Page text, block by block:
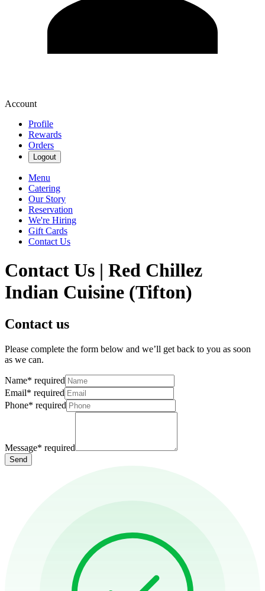
Account
Profile
Rewards
Orders
Logout
Menu
Catering
Our Story
Reservation
We're Hiring
Gift Cards
Contact Us
Contact Us | Red Chillez
Indian Cuisine (Tifton)
Contact us
Please complete the form below and we’ll get back to you as soon
as we can.
Name* required
Email* required
Phone* required
Message* required
Send